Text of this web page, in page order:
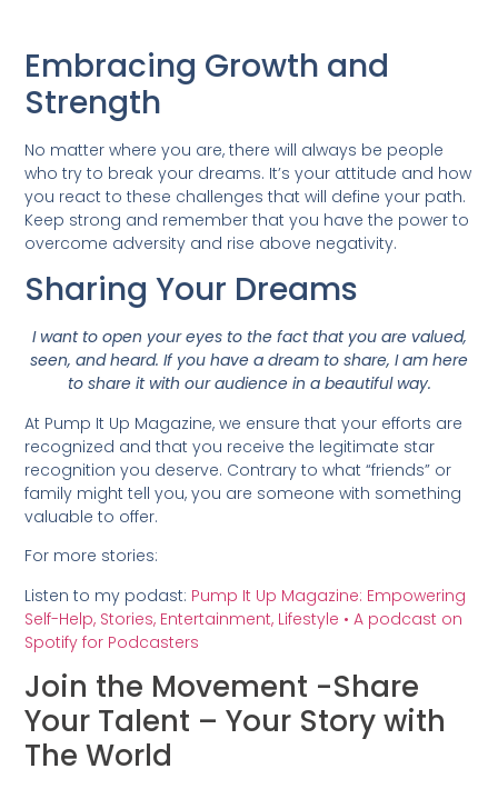
Embracing Growth and
Strength
No matter where you are, there will always be people
who try to break your dreams. It’s your attitude and how
you react to these challenges that will define your path.
Keep strong and remember that you have the power to
overcome adversity and rise above negativity.
Sharing Your Dreams
I want to open your eyes to the fact that you are valued,
seen, and heard. If you have a dream to share, I am here
to share it with our audience in a beautiful way.
At Pump It Up Magazine, we ensure that your efforts are
recognized and that you receive the legitimate star
recognition you deserve. Contrary to what “friends” or
family might tell you, you are someone with something
valuable to offer.
For more stories:
Listen to my podast: Pump It Up Magazine: Empowering
Self-Help, Stories, Entertainment, Lifestyle • A podcast on
Spotify for Podcasters
Join the Movement -Share
Your Talent – Your Story with
The World